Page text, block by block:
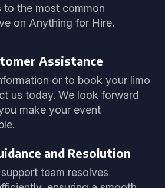
to the most common
on Anything for Hire.
Assistance
or to book your limo
us today. We look forward
make your event
and Resolution
team resolves